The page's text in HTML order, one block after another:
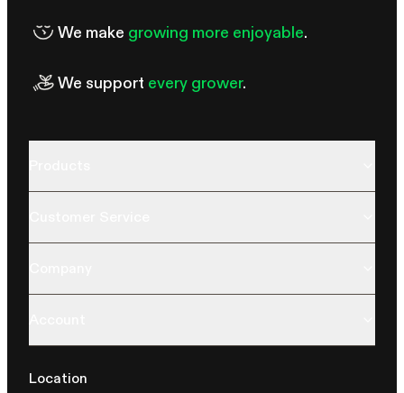
We make growing more enjoyable.
We support every grower.
Location